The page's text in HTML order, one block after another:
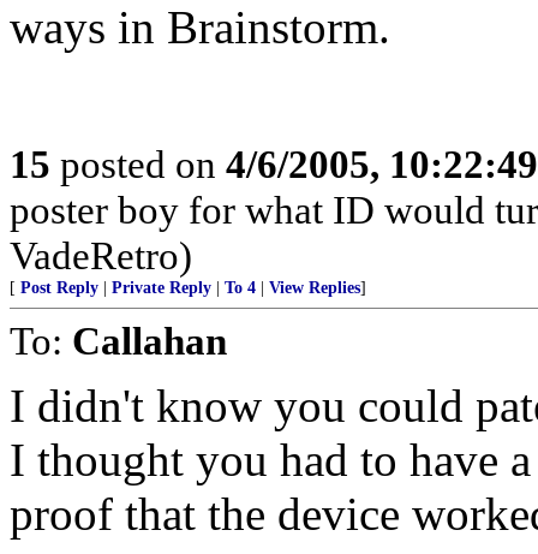
ways in Brainstorm.
15 posted on 4/6/2005,
poster boy for what ID would
VadeRetro)
[ Post Reply Private Reply To 4 View Replies]
To: Callahan
I didn't know you could
I thought you had to have
proof that the device